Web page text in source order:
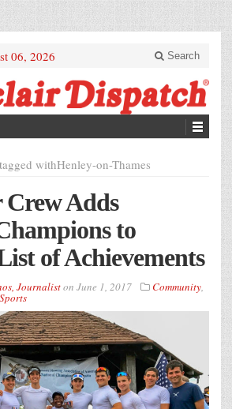
06, 2026 Search
withHenley-on-Thames
Adds
to
of Achievements
Journaliston June 1, 2017 Community,
Sports